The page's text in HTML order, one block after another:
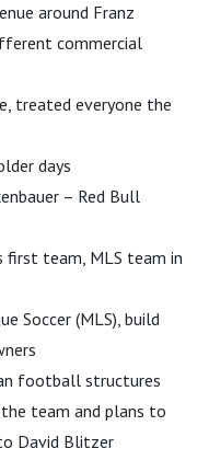
around Franz
commercial
treated everyone the
days
– Red Bull
first team, MLS team in
Soccer (MLS), build
football structures
the team and plans to
David Blitzer